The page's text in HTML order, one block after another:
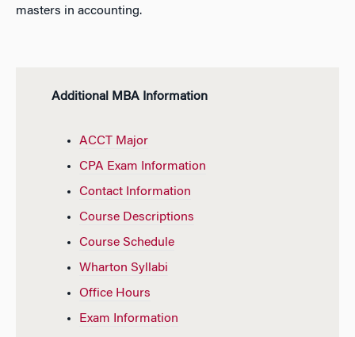
masters in accounting.
Additional MBA Information
ACCT Major
CPA Exam Information
Contact Information
Course Descriptions
Course Schedule
Wharton Syllabi
Office Hours
Exam Information